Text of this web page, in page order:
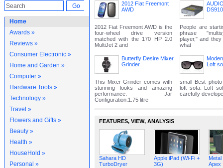
Home
Awards »
Reviews »
Consumer Electronic »
Home and Garden »
Computer »
Hardware Tools »
Technology »
Travel »
Flowers and Gifts »
Beauty »
Health »
HouseHold »
Personal »
2012 Fiat Freemont
AWD
2012 Fiat Freemont AWD is the
four-wheel drive version
matched with the 170 HP 2.0
MultiJet 2 and
People are
phrase
player," and
what
Butterfly Desire Mixer
Grinder
This Mixer Grinder comes with
stunning looks and amazing
performance. Jar
Configuration:1.75 litre
Loft
small Best
loft sofa. Loft
carefully
FEATURES‚ VIEW‚ ANALYSIS
Sahara HD
TurboDryer
Apple iPad (Wi-Fi +
3G)
Metal
Apex